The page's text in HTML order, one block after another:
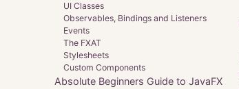
UI Classes
Observables, Bindings and Listeners
Events
The FXAT
Stylesheets
Custom Components
Absolute Beginners Guide to JavaFX